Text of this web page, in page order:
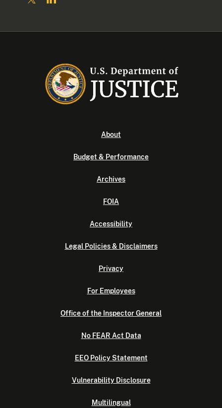
About
Budget & Performance
Archives
FOIA
Accessibility
Legal Policies & Disclaimers
Privacy
For Employees
Office of the Inspector General
No FEAR Act Data
EEO Policy Statement
Vulnerability Disclosure
Multilingual